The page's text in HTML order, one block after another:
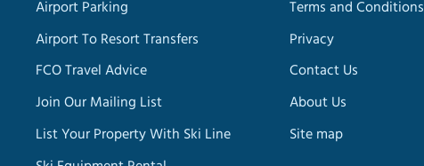
Airport Parking
Airport To Resort Transfers
FCO Travel Advice
Join Our Mailing List
List Your Property With Ski Line
Terms and Conditions
Privacy
Contact Us
About Us
Site map